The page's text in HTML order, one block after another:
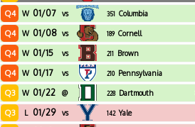
Q4 W 01/07 vs 351 Columbia
Q4 W 01/08 vs 189 Cornell
Q4 W 01/15 vs 211 Brown
Q4 W 01/17 vs 210 Pennsylvania
Q3 W 01/22 @ 228 Dartmouth
Q3 L 01/29 vs 142 Yale